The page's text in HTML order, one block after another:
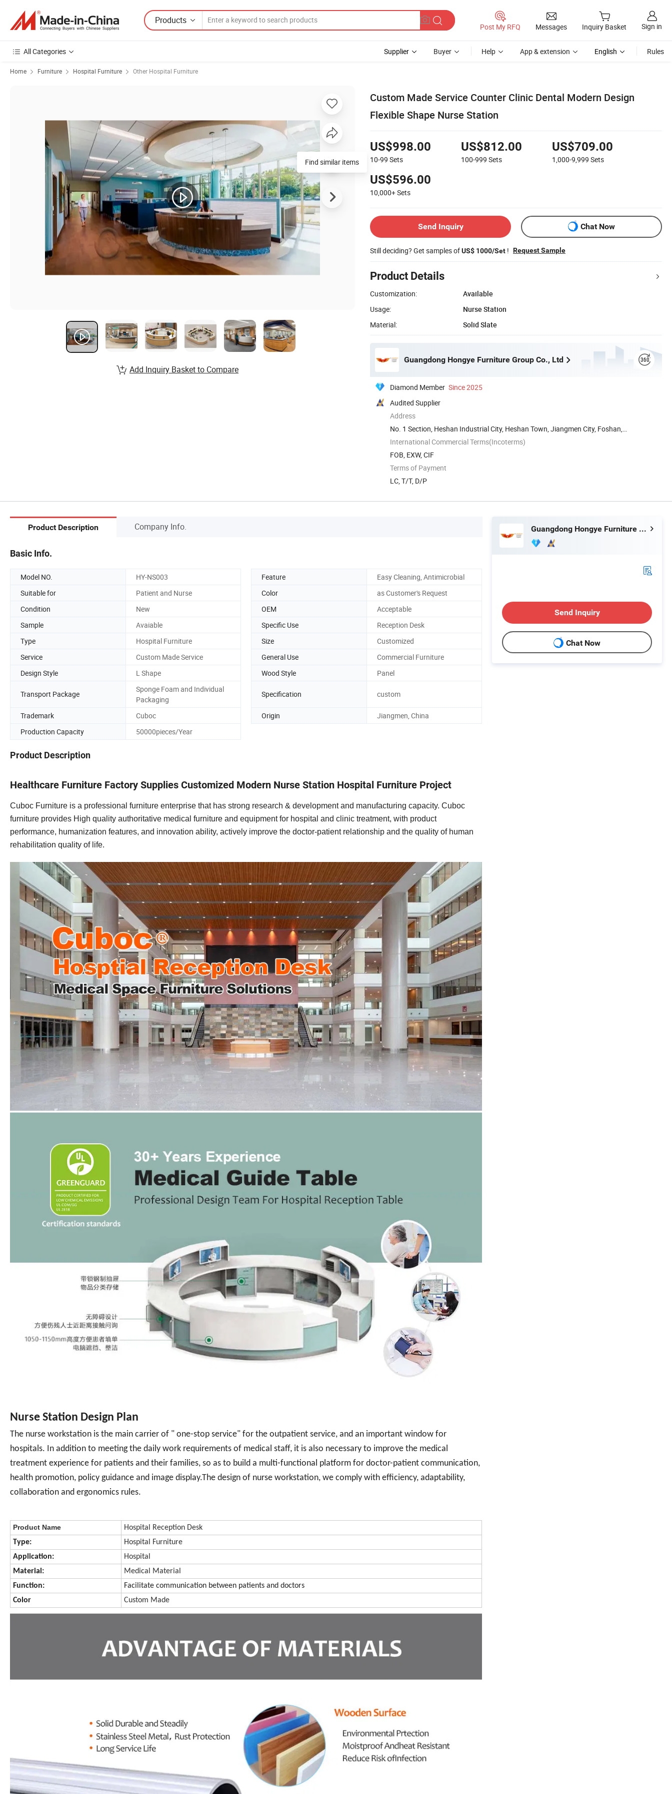
Products
Post My RFQ Messages Inquiry Basket Sign in
All Categories Supplier Buyer Help App & extension English Rules
Home Furniture Hospital Furniture Other Hospital Furniture
Custom Made Service Counter Clinic Dental Modern Design
Flexible Shape Nurse Station
US$998.00
10-99 Sets
US$812.00
100-999 Sets
US$709.00
1,000-9,999 Sets
US$596.00
10,000+Sets
Send Inquiry Chat Now
Still deciding? Get samples ofUS$ 1000/Set ! Request Sample
Product Details
Customization:
Available
Usage:
Nurse Station
Material:
Solid Slate
Guangdong Hongye Furniture Group Co., Ltd
Diamond Member Since 2025
Audited Supplier
Address
No. 1 Section, Heshan Industrial City, Heshan Town, Jiangmen City, Foshan,
Guangdong, ...
International Commercial Terms(Incoterms)
FOB, EXW, CIF
Terms of Payment
LC, T/T, D/P
Find similar items
Add Inquiry Basket to Compare
Product Description Company Info.
Basic Info.
Model NO. HY-NS003 Feature
Easy Cleaning, Antimicrobial
Suitable for
Patient and Nurse Color
as Customer's Request
Condition
New OEM
Acceptable
Sample
Avaiable Specific Use
Reception Desk
Type
Hospital Furniture Size
Customized
Service
Custom Made Service General Use
Commercial Furniture
Design Style
L Shape Wood Style Panel
Transport Package
Sponge Foam and Individual
Packaging
Specification custom
Trademark Cuboc Origin
Jiangmen, China
Production Capacity
50000pieces/Year
Product Description
Healthcare Furniture Factory Supplies Customized Modern Nurse Station Hospital Furniture Project
Cuboc Furniture is a professional furniture enterprise that has strong research & development and manufacturing capacity. Cuboc
furniture provides High quality authoritative medical furniture and equipment for hospital and clinic treatment, with product
performance, humanization features, and innovation ability, actively improve the doctor-patient relationship and the quality of human
rehabilitation quality of life.
Nurse Station Design Plan
The nurse workstation is the main carrier of " one-stop service" for the outpatient service, and an important window for
hospitals. In addition to meeting the daily work requirements of medical staff, it is also necessary to improve the medical
treatment experience for patients and their families, so as to build a multi-functional platform for doctor-patient communication,
health promotion, policy guidance and image display.The design of nurse workstation, we comply with efficiency, adaptability,
collaboration and ergonomics rules.
Product Name
Hospital Reception Desk
Type:
Hospital Furniture
Application:
Hospital
Material:
Medical Material
Function:
Facilitate communication between patients and doctors
Color
Custom Made
Guangdong Hongye Furniture Group Co., Ltd
Send Inquiry
Chat Now